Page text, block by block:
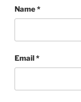
Name*
Email*